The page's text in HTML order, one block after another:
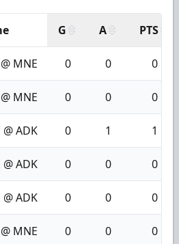
G A PTS
MNE 0 0 0
MNE 0 0 0
ADK 0 1 1
ADK 0 0 0
ADK 0 0 0
MNE 0 0 0